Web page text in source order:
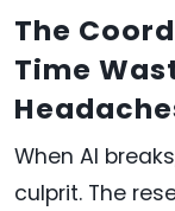
The
Time
When AI
culprit. The